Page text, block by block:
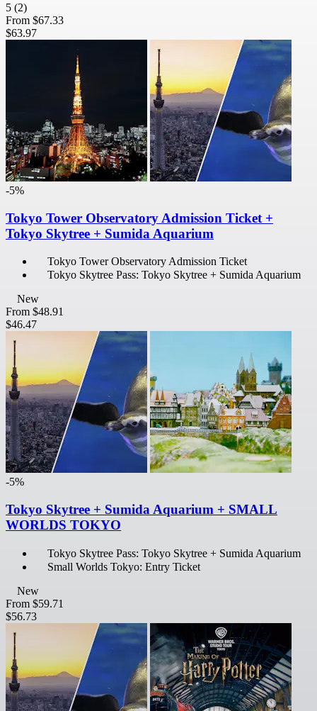
5 (2)
From $67.33
$63.97
-5%
Tokyo Tower Observatory Admission Ticket +
Tokyo Skytree + Sumida Aquarium
Tokyo Tower Observatory Admission Ticket
Tokyo Skytree Pass: Tokyo Skytree + Sumida Aquarium
New
From $48.91
$46.47
-5%
Tokyo Skytree + Sumida Aquarium + SMALL
WORLDS TOKYO
Tokyo Skytree Pass: Tokyo Skytree + Sumida Aquarium
Small Worlds Tokyo: Entry Ticket
New
From $59.71
$56.73